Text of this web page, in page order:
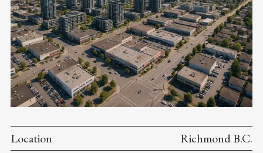
Location
Richmond B.C.